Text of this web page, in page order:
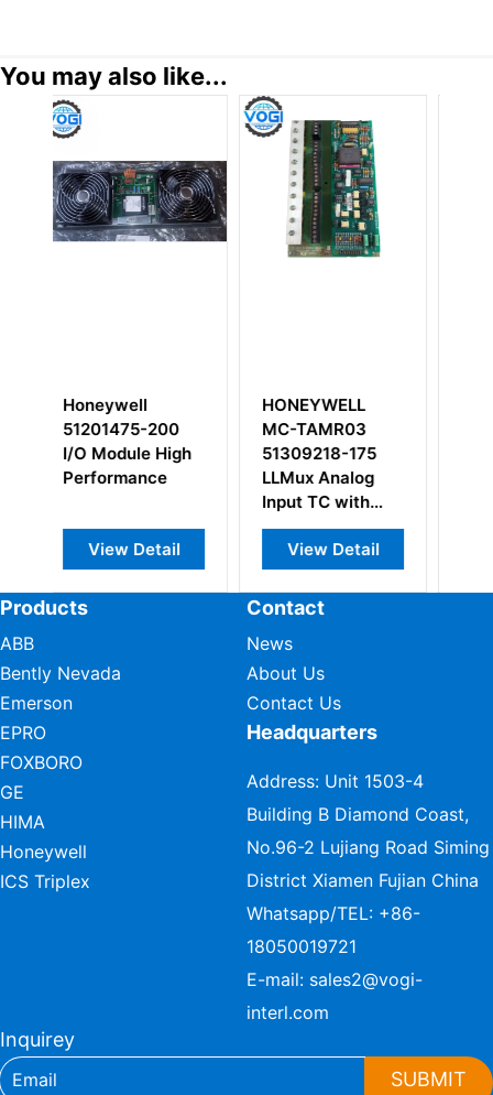
You may also like...
HONEYWELL
MC-TAMR03
51309218-175
LLMux Analog
compression
terminals
View Detail
Honeywell MU-
TAOX12
51304335-100
View Detail
Products
ABB
Bently Nevada
Emerson
EPRO
FOXBORO
GE
HIMA
Honeywell
ICS Triplex
Contact
News
About Us
Contact Us
Headquarters
Address: Unit 1503-4
Building B Diamond Coast,
No.96-2 Lujiang Road Siming
District Xiamen Fujian China
Whatsapp/TEL: +86-
18050019721
E-mail: sales2@vogi-
interl.com
Inquirey
SUBMIT